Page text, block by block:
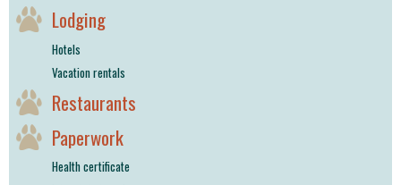
Lodging
Hotels
Vacation rentals
Restaurants
Paperwork
Health certificate